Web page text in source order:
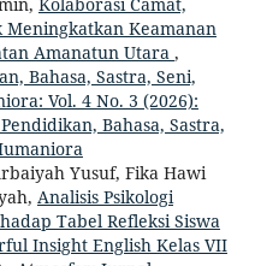
Keamanan
Amanatun Utara ,
Bahasa, Sastra, Seni,
Vol. 4 No. 3 (2026):
Bahasa, Sastra,
Yusuf, Fika Hawi
Analisis Psikologi
Tabel Refleksi Siswa
Insight English Kelas VII